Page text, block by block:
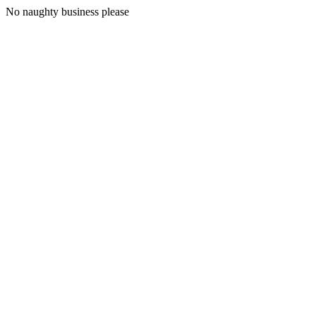
No naughty business please